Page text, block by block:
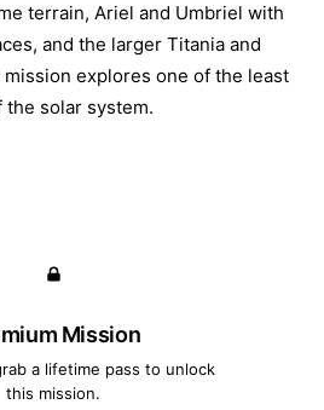
terrain, Ariel and Umbriel with
and the larger Titania and
explores one of the least
solar system.
Mission
a lifetime pass to unlock
this mission.